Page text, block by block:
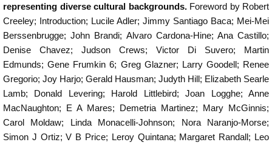
representing diverse cultural backgrounds.Foreword by Robert
Creeley; Introduction; Lucile Adler; Jimmy Santiago Baca; Mei-Mei
Berssenbrugge; John Brandi; Alvaro Cardona-Hine; Ana Castillo;
Denise Chavez; Judson Crews; Victor Di Suvero; Martin
Edmunds; Gene Frumkin 6; Greg Glazner; Larry Goodell; Renee
Gregorio; Joy Harjo; Gerald Hausman; Judyth Hill; Elizabeth Searle
Lamb; Donald Levering; Harold Littlebird; Joan Logghe; Anne
MacNaughton; E A Mares; Demetria Martinez; Mary McGinnis;
Carol Moldaw; Linda Monacelli-Johnson; Nora Naranjo-Morse;
Simon J Ortiz; V B Price; Leroy Quintana; Margaret Randall; Leo